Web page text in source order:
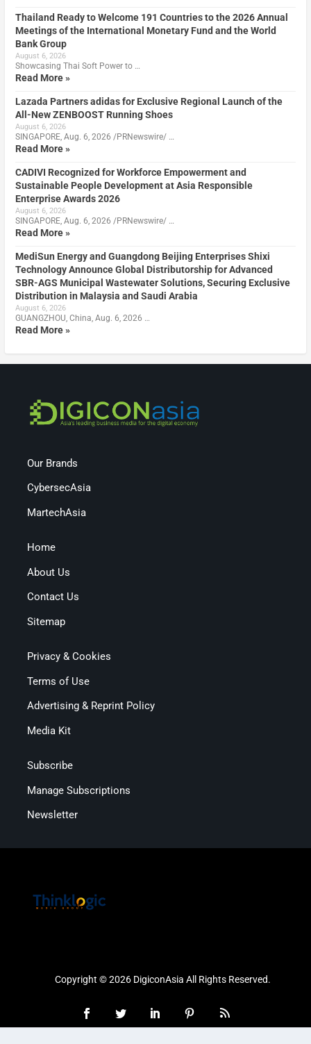
Thailand Ready to Welcome 191 Countries to the 2026 Annual
Meetings of the International Monetary Fund and the World
Bank Group
August 6, 2026
Showcasing Thai Soft Power to …
Read More »
Lazada Partners adidas for Exclusive Regional Launch of the
All-New ZENBOOST Running Shoes
August 6, 2026
SINGAPORE, Aug. 6, 2026 /PRNewswire/ …
Read More »
CADIVI Recognized for Workforce Empowerment and
Sustainable People Development at Asia Responsible
Enterprise Awards 2026
August 6, 2026
SINGAPORE, Aug. 6, 2026 /PRNewswire/ …
Read More »
MediSun Energy and Guangdong Beijing Enterprises Shixi
Technology Announce Global Distributorship for Advanced
SBR-AGS Municipal Wastewater Solutions, Securing Exclusive
Distribution in Malaysia and Saudi Arabia
August 6, 2026
GUANGZHOU, China, Aug. 6, 2026 …
Read More »
Our Brands
CybersecAsia
MartechAsia
Home
About Us
Contact Us
Sitemap
Privacy & Cookies
Terms of Use
Advertising & Reprint Policy
Media Kit
Subscribe
Manage Subscriptions
Newsletter
Copyright © 2026 DigiconAsia All Rights Reserved.